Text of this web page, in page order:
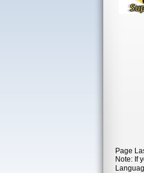
Page
Note: If